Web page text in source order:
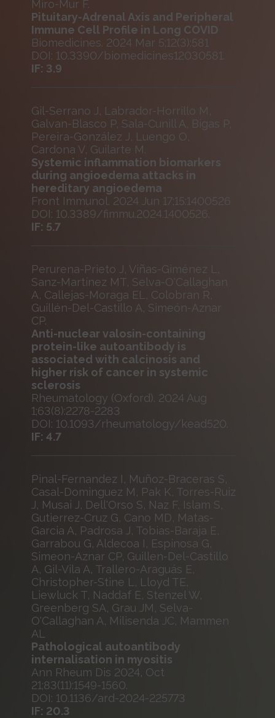
Miro-Mur F.
Pituitary-Adrenal Axis and Peripheral
Immune Cell Profile in Long COVID
Biomedicines. 2024 Mar 5;12(3):581
DOI: 10.3390/biomedicines12030581.
IF: 3.9
Gil-Serrano J, Labrador-Horrillo M,
Galvan-Blasco P, Sala-Cunill A, Bigas P,
Pereira-González J, Luengo O,
Cardona V, Guilarte M.
Systemic inflammation biomarkers
during angioedema attacks in
hereditary angioedema
Front Immunol. 2024 Jun 17;15:1400526
DOI: 10.3389/fimmu.2024.1400526.
IF: 5.7
Perurena-Prieto J, Viñas-Giménez L,
Sanz-Martínez MT, Selva-O'Callaghan
A, Callejas-Moraga EL, Colobran R,
Guillén-Del-Castillo A, Simeón-Aznar
CP.
Anti-nuclear valosin-containing
protein-like autoantibody is
associated with calcinosis and
higher risk of cancer in systemic
sclerosis
Rheumatology (Oxford). 2024 Aug
1;63(8):2278-2283
DOI: 10.1093/rheumatology/kead520.
IF: 4.7
Pinal-Fernandez I, Muñoz-Braceras S,
Casal-Dominguez M, Pak K, Torres-Ruiz
J, Musai J, Dell'Orso S, Naz F, Islam S,
Gutierrez-Cruz G, Cano MD, Matas-
Garcia A, Padrosa J, Tobias-Baraja E,
Garrabou G, Aldecoa I, Espinosa G,
Simeon-Aznar CP, Guillen-Del-Castillo
A, Gil-Vila A, Trallero-Araguás E,
Christopher-Stine L, Lloyd TE,
Liewluck T, Naddaf E, Stenzel W,
Greenberg SA, Grau JM, Selva-
O'Callaghan A, Milisenda JC, Mammen
AL
Pathological autoantibody
internalisation in myositis
Ann Rheum Dis 2024, Oct
21;83(11):1549-1560.
DOI: 10.1136/ard-2024-225773
IF: 20.3